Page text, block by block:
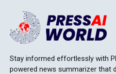
Stay informed effortlessly with
powered news summarizer that